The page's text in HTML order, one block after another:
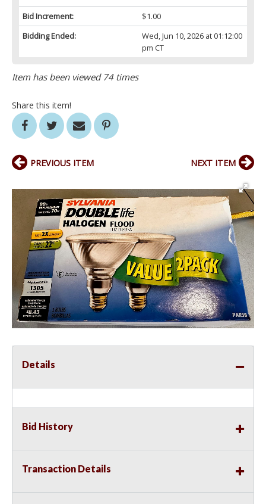
Bid Increment:
$1.00
Bidding Ended:
Wed, Jun 10, 2026 at 01:12:00
pm CT
Item has been viewed 74 times
Share this item!
PREVIOUS ITEM NEXT ITEM
Details
Bid History
Transaction Details